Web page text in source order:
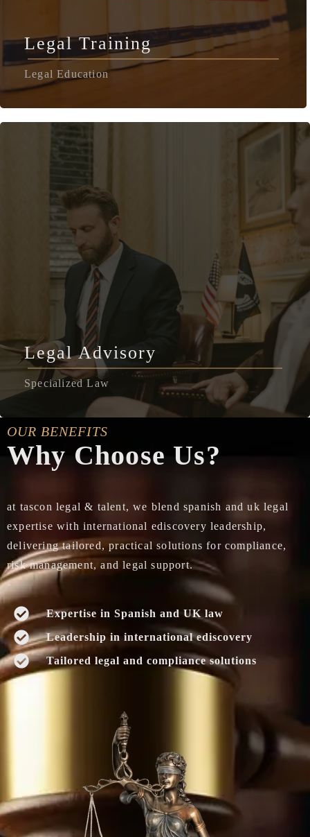
Legal Training
Legal Education
Legal Advisory
Specialized Law
OUR BENEFITS
Why Choose Us?
at tascon legal & talent, we blend spanish and uk legal
expertise with international ediscovery leadership,
delivering tailored, practical solutions for compliance,
risk management, and legal support.
Expertise in Spanish and UK law
Leadership in international ediscovery
Tailored legal and compliance solutions